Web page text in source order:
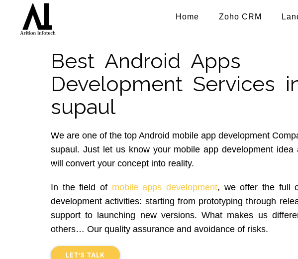
Home Zoho CRM
Best Android Apps
Development Services
supaul
We are one of the top Android mobile app development
supaul. Just let us know your mobile app development idea
will convert your concept into reality.
In the field of mobile apps development, we offer the full
development activities: starting from prototyping through
support to launching new versions. What makes us
others… Our quality assurance and avoidance of risks.
LET'S TALK